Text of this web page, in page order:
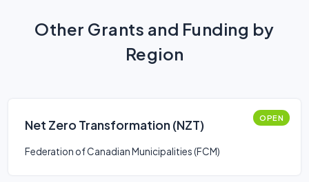
Other Grants and Funding by
Region
Net Zero Transformation (NZT) OPEN
Federation of Canadian Municipalities (FCM)